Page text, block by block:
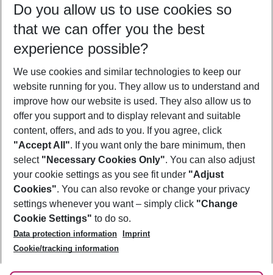
11/08/26– 09/08/27 5-8 nights
Who will travel
2 adults No children
Show more filter
Footer
Footer navigation
About Us
Best Price Guarantee
Change Cookie Settings
Cookie Policy
Facts
Service & Help
Accessible Travel
Check-in
Follow Us
Do you allow us to use cookies so
that we can offer you the best
experience possible?
We use cookies and similar technologies to keep our
website running for you. They allow us to understand and
improve how our website is used. They also allow us to
offer you support and to display relevant and suitable
content, offers, and ads to you. If you agree, click
"Accept All". If you want only the bare minimum, then
select "Necessary Cookies Only". You can also adjust
your cookie settings as you see fit under "Adjust
Cookies". You can also revoke or change your privacy
settings whenever you want – simply click "Change
Cookie Settings" to do so.
Data protection information
Imprint
Cookie/tracking information